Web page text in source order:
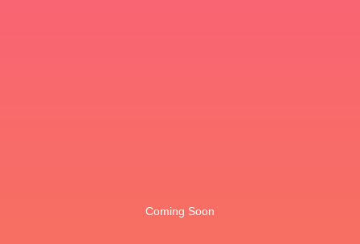
Coming Soon